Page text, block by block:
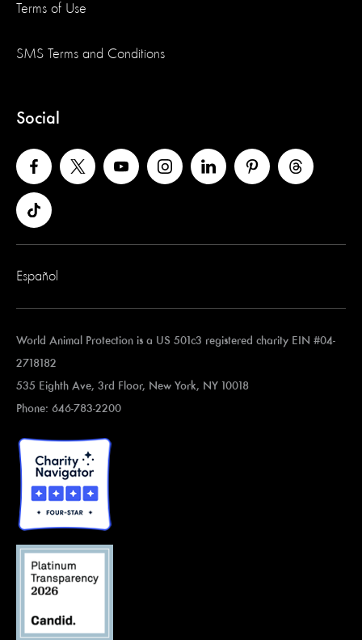
Terms of Use
SMS Terms and Conditions
Social
Español
World Animal Protection is a US 501c3 registered charity EIN #04-
2718182
535 Eighth Ave, 3rd Floor, New York, NY 10018
Phone: 646-783-2200